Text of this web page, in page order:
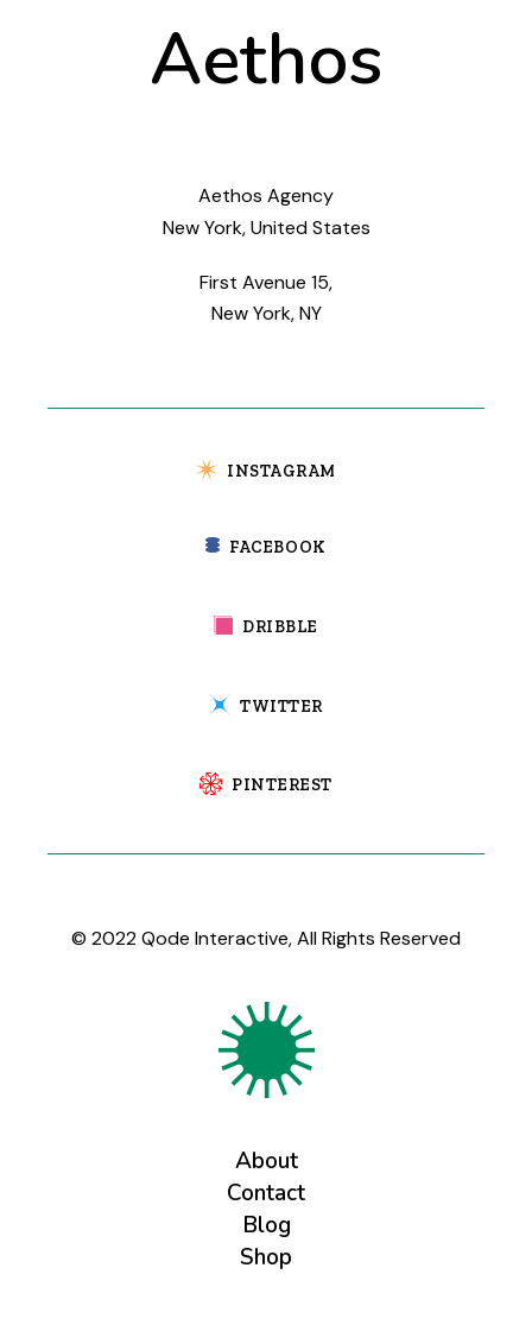
Aethos
Aethos Agency
New York, United States
First Avenue 15,
New York, NY
INSTAGRAM
FACEBOOK
DRIBBLE
TWITTER
PINTEREST
© 2022Qode Interactive, All Rights Reserved
About
Contact
Blog
Shop